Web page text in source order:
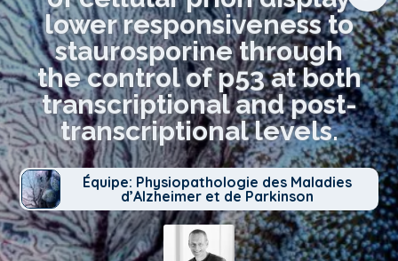
lower responsiveness to
staurosporine through
the control of p53 at both
transcriptional and post-
transcriptional levels.
Équipe: Physiopathologie des Maladies
d’Alzheimer et de Parkinson